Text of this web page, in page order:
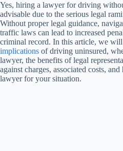
Yes, hiring a lawyer for driving
advisable due to the serious legal
Without proper legal guidance,
traffic laws can lead to increased
criminal record. In this article, we
implications of driving uninsured,
lawyer, the benefits of legal
against charges, associated costs,
lawyer for your situation.